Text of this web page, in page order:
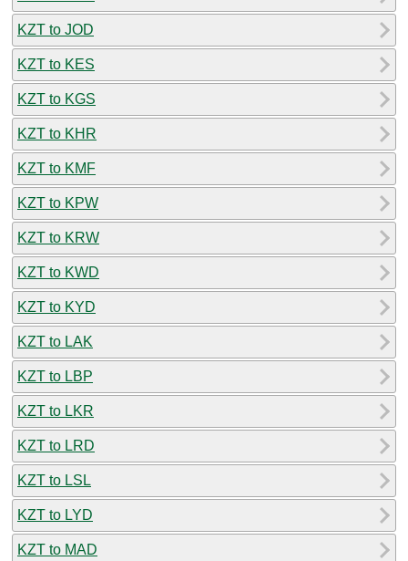
KZT to JOD
KZT to KES
KZT to KGS
KZT to KHR
KZT to KMF
KZT to KPW
KZT to KRW
KZT to KWD
KZT to KYD
KZT to LAK
KZT to LBP
KZT to LKR
KZT to LRD
KZT to LSL
KZT to LYD
KZT to MAD